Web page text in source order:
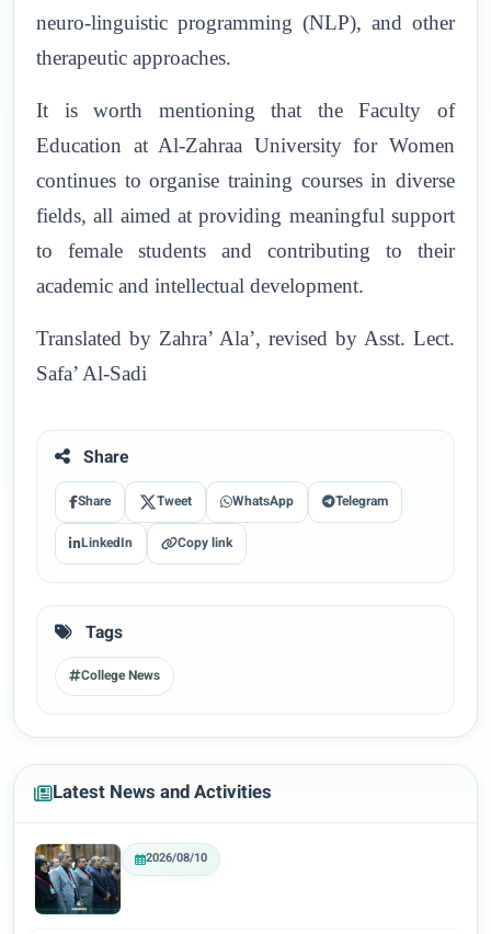
neuro-linguistic programming (NLP), and other
therapeutic approaches.
It is worth mentioning that the Faculty of
Education at Al-Zahraa University for Women
continues to organise training courses in diverse
fields, all aimed at providing meaningful support
to female students and contributing to their
academic and intellectual development.
Translated by Zahra’ Ala’, revised by Asst. Lect.
Safa’ Al-Sadi
Share
Share Tweet WhatsApp Telegram
LinkedIn Copy link
Tags
College News
Latest News and Activities
2026/08/10